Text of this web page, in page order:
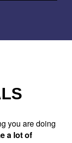
you are doing
a lot of